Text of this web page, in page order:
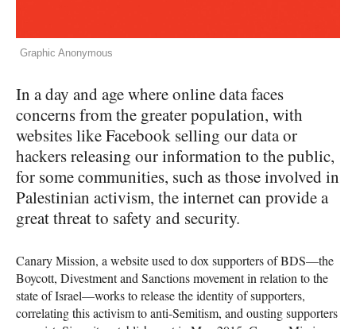
Graphic Anonymous
In a day and age where online data faces
concerns from the greater population, with
websites like Facebook selling our data or
hackers releasing our information to the public,
for some communities, such as those involved in
Palestinian activism, the internet can provide a
great threat to safety and security.
Canary Mission, a website used to dox supporters ofBDS—the
Boycott, Divestment and Sanctions movement in relation to the
state of Israel—works to release the identity of supporters,
correlating this activism to anti-Semitism, and ousting supporters